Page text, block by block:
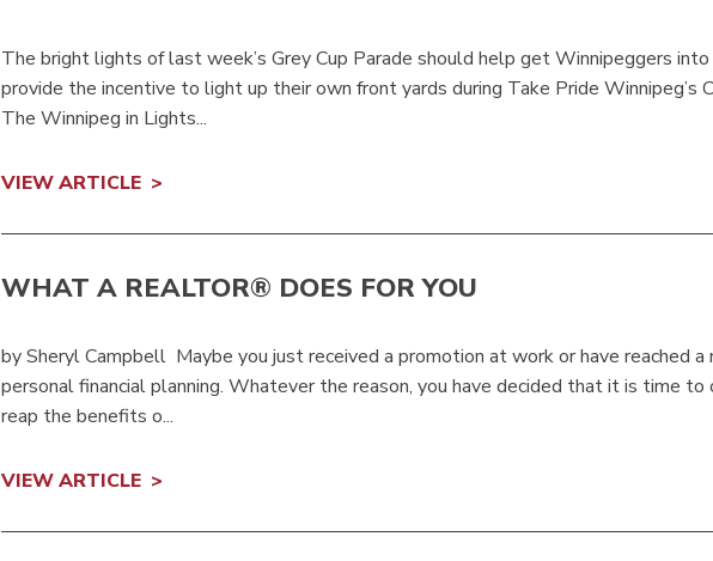
The bright lights of last week’s Grey Cup Parade should help get Winnipeggers
provide the incentive to light up their own front yards during Take Pride Winnipeg’s
The Winnipeg in Lights...
VIEW ARTICLE
WHAT A REALTOR® DOES FOR YOU
by Sheryl Campbell Maybe you just received a promotion at work or have reached a
personal financial planning. Whatever the reason, you have decided that it is time to
reap the benefits o...
VIEW ARTICLE